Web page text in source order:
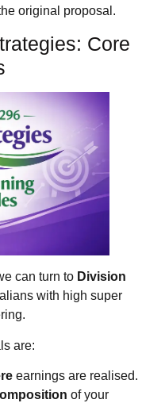
original proposal.
Core
can turn to Division
with high super
are:
earnings are realised.
of your